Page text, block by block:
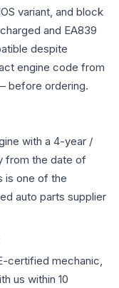
variant, and block
and EA839
despite
engine code from
before ordering.
with a 4-year /
from the date of
is one of the
auto parts supplier
certified mechanic,
us within 10